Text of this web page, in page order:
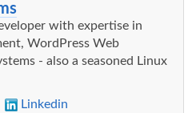
with expertise in
WordPress Web
- also a seasoned Linux
Linkedin